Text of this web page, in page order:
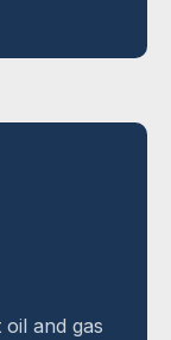
and gas